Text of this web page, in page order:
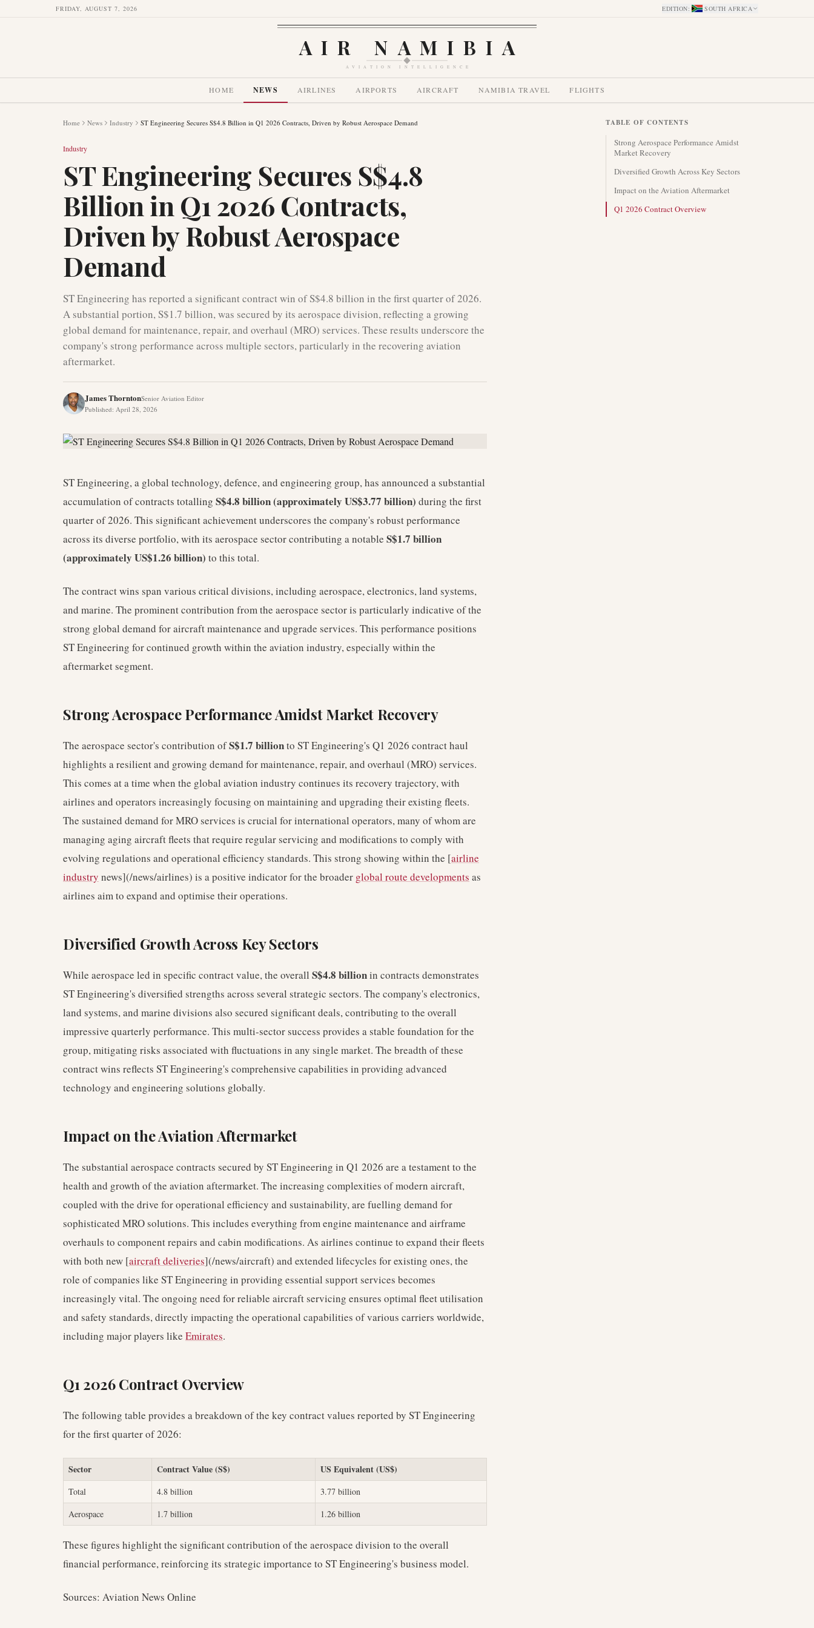
FRIDAY, AUGUST 7, 2026 EDITION: SOUTH AFRICA
AIR NAMIBIA
AVIATION INTELLIGENCE
HOME NEWS AIRLINES AIRPORTS AIRCRAFT NAMIBIA TRAVEL FLIGHTS
Home News Industry ST Engineering Secures S$4.8 Billion in Q1 2026 Contracts, Driven by Robust Aerospace Demand
Industry
ST Engineering Secures S$4.8
Billion in Q1 2026 Contracts,
Driven by Robust Aerospace
Demand
ST Engineering has reported a significant contract win of S$4.8 billion in the first quarter of 2026.
A substantial portion, S$1.7 billion, was secured by its aerospace division, reflecting a growing
global demand for maintenance, repair, and overhaul (MRO) services. These results underscore the
company's strong performance across multiple sectors, particularly in the recovering aviation
aftermarket.
James ThorntonSenior Aviation Editor
Published: April 28, 2026
ST Engineering, a global technology, defence, and engineering group, has announced a substantial
accumulation of contracts totalling S$4.8 billion (approximately US$3.77 billion) during the first
quarter of 2026. This significant achievement underscores the company's robust performance
across its diverse portfolio, with its aerospace sector contributing a notable S$1.7 billion
(approximately US$1.26 billion) to this total.
The contract wins span various critical divisions, including aerospace, electronics, land systems,
and marine. The prominent contribution from the aerospace sector is particularly indicative of the
strong global demand for aircraft maintenance and upgrade services. This performance positions
ST Engineering for continued growth within the aviation industry, especially within the
aftermarket segment.
Strong Aerospace Performance Amidst Market Recovery
The aerospace sector's contribution ofS$1.7 billionto ST Engineering's Q1 2026 contract haul
highlights a resilient and growing demand for maintenance, repair, and overhaul (MRO) services.
This comes at a time when the global aviation industry continues its recovery trajectory, with
airlines and operators increasingly focusing on maintaining and upgrading their existing fleets.
The sustained demand for MRO services is crucial for international operators, many of whom are
managing aging aircraft fleets that require regular servicing and modifications to comply with
evolving regulations and operational efficiency standards. This strong showing within the [airline
industry news](/news/airlines) is a positive indicator for the broader global route developments as
airlines aim to expand and optimise their operations.
Diversified Growth Across Key Sectors
While aerospace led in specific contract value, the overall S$4.8 billionin contracts demonstrates
ST Engineering's diversified strengths across several strategic sectors. The company's electronics,
land systems, and marine divisions also secured significant deals, contributing to the overall
impressive quarterly performance. This multi-sector success provides a stable foundation for the
group, mitigating risks associated with fluctuations in any single market. The breadth of these
contract wins reflects ST Engineering's comprehensive capabilities in providing advanced
technology and engineering solutions globally.
Impact on the Aviation Aftermarket
The substantial aerospace contracts secured by ST Engineering in Q1 2026 are a testament to the
health and growth of the aviation aftermarket. The increasing complexities of modern aircraft,
coupled with the drive for operational efficiency and sustainability, are fuelling demand for
sophisticated MRO solutions. This includes everything from engine maintenance and airframe
overhauls to component repairs and cabin modifications. As airlines continue to expand their fleets
with both new [aircraft deliveries](/news/aircraft) and extended lifecycles for existing ones, the
role of companies like ST Engineering in providing essential support services becomes
increasingly vital. The ongoing need for reliable aircraft servicing ensures optimal fleet utilisation
and safety standards, directly impacting the operational capabilities of various carriers worldwide,
including major players like Emirates.
Q1 2026 Contract Overview
The following table provides a breakdown of the key contract values reported by ST Engineering
for the first quarter of 2026:
Sector Contract Value (S$) US Equivalent (US$)
Total 4.8 billion
3.77 billion
Aerospace
1.7 billion 1.26 billion
These figures highlight the significant contribution of the aerospace division to the overall
financial performance, reinforcing its strategic importance to ST Engineering's business model.
Sources: Aviation News Online
TABLE OF CONTENTS
Strong Aerospace Performance Amidst
Market Recovery
Diversified Growth Across Key Sectors
Impact on the Aviation Aftermarket
Q1 2026 Contract Overview